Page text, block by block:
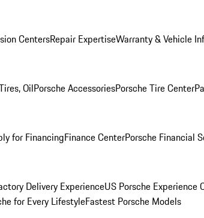
CentersRepair ExpertiseWarranty & Vehicle
OilPorsche AccessoriesPorsche Tire Center
for FinancingFinance CenterPorsche Financial
Delivery ExperienceUS Porsche Experience
for Every LifestyleFastest Porsche Models